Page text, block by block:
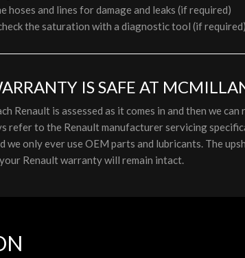
hoses and lines for damage and leaks (if required)
the saturation with a diagnostic tool (if required)
IS SAFE AT
Renault is assessed as it comes in and then we can
refer to the Renault manufacturer servicing
we only ever use OEM parts and lubricants. The
Renault warranty will remain intact.